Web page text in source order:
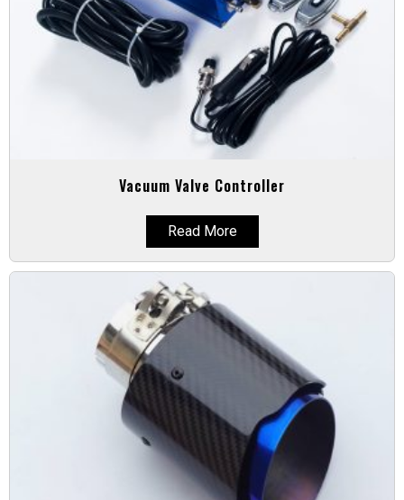
Vacuum Valve Controller
Read More